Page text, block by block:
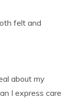
felt and
about my
I express care